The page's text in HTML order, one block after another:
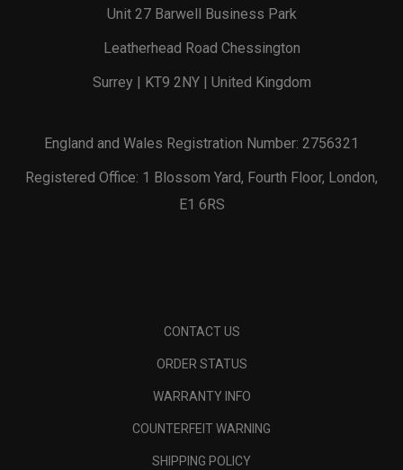
Unit 27 Barwell Business Park
Leatherhead Road Chessington
Surrey | KT9 2NY | United Kingdom
England and Wales Registration Number: 2756321
Registered Office: 1 Blossom Yard, Fourth Floor, London,
E1 6RS
CONTACT US
ORDER STATUS
WARRANTY INFO
COUNTERFEIT WARNING
SHIPPING POLICY